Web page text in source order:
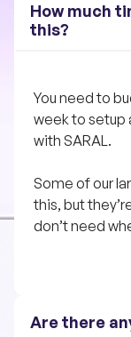
How much
this?
You need to
week to setup
with SARAL.
Some of our
this, but
don’t need
Are there